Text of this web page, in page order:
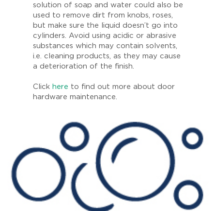
solution of soap and water could also be
used to remove dirt from knobs, roses,
but make sure the liquid doesn’t go into
cylinders. Avoid using acidic or abrasive
substances which may contain solvents,
i.e. cleaning products, as they may cause
a deterioration of the finish.
Click here to find out more about door
hardware maintenance.